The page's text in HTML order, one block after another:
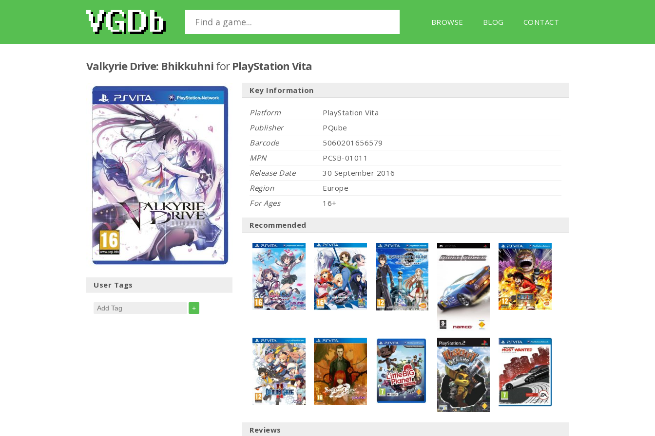
BROWSE BLOG CONTACT
Valkyrie Drive: Bhikkuhni for PlayStation Vita
User Tags
+
Key Information
Platform
PlayStation Vita
Publisher
PQube
Barcode
5060201656579
MPN
PCSB-01011
Release Date
30 September 2016
Region
Europe
For Ages
16+
Recommended
Reviews